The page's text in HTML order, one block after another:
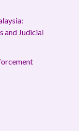
and Judicial